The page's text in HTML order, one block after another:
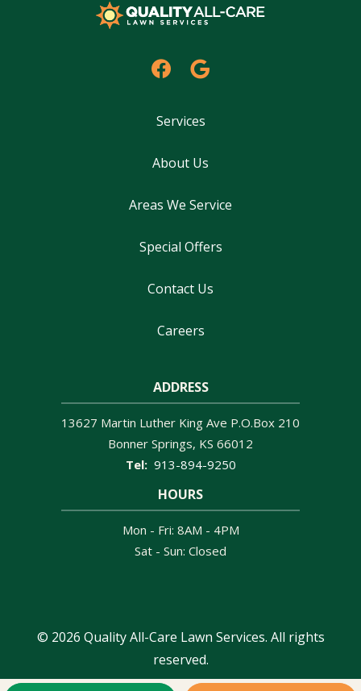
Services
About Us
Areas We Service
Special Offers
Contact Us
Careers
ADDRESS
13627 Martin Luther King Ave P.O.Box 210
Bonner Springs KS 66012
913-894-9250
HOURS
Mon - Fri: 8AM - 4PM
Sat - Sun: Closed
© 2026 Quality All-Care Lawn Services. All rights
reserved.